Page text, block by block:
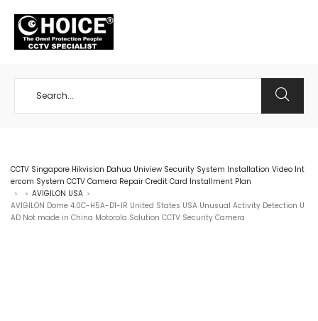
CCTV Singapore Hikvision Dahua Uniview Security System Installation Video Int
ercom System CCTV Camera Repair Credit Card Installment Plan
> > AVIGILON USA >
AVIGILON Dome 4.0C-H5A-D1-IR United States USA Unusual Activity Detection U
AD Not made in China Motorola Solution CCTV Security Camera